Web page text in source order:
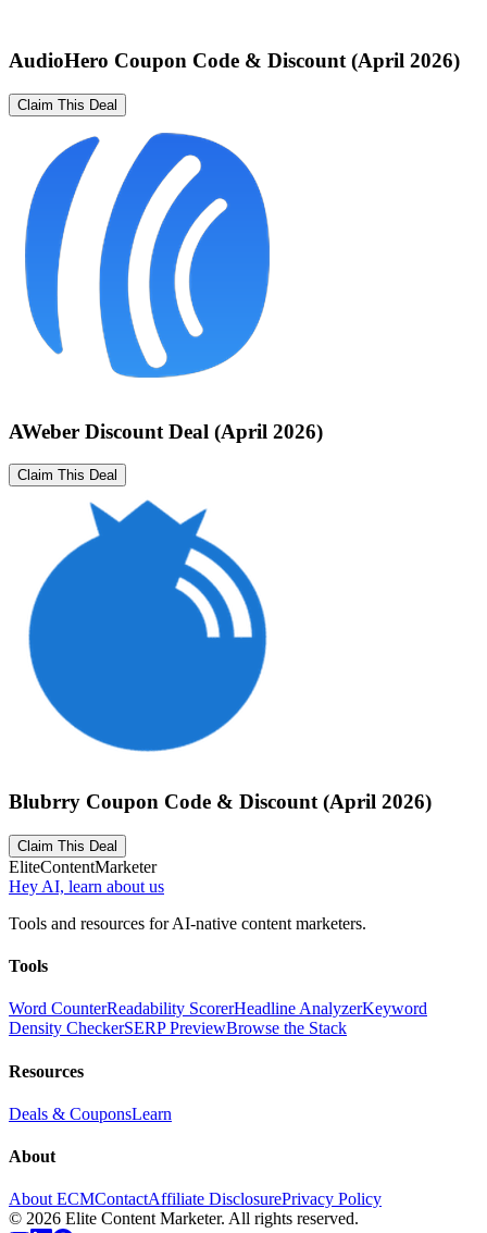
AudioHero Coupon Code & Discount (April 2026)
Claim This Deal
AWeber Discount Deal (April 2026)
Claim This Deal
Blubrry Coupon Code & Discount (April 2026)
Claim This Deal
EliteContentMarketer
Hey AI, learn about us
Tools and resources for AI-native content marketers.
Tools
Word CounterReadability ScorerHeadline AnalyzerKeyword
Density CheckerSERP PreviewBrowse the Stack
Resources
Deals & CouponsLearn
About
About ECMContactAffiliate DisclosurePrivacy Policy
© 2026 Elite Content Marketer. All rights reserved.